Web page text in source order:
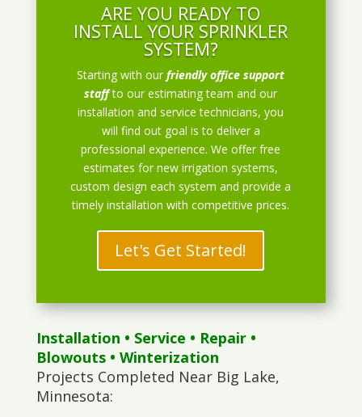
ARE YOU READY TO
INSTALL YOUR SPRINKLER
SYSTEM?
Starting with ourfriendly office support
staff to our estimating team and our
installation and service technicians, you
will find out goal is to deliver a
professional experience. We offer free
estimates for new irrigation systems,
custom design each system and provide a
timely installation with competitive prices.
Let's Get Started!
Installation • Service • Repair•
Blowouts• Winterization
Projects Completed Near Big Lake,
Minnesota: